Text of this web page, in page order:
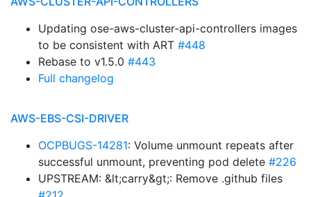
Updating ose-aws-cluster-api-controllers images
to be consistent with ART #448
Rebase to v1.5.0 #443
Full changelog
AWS-EBS-CSI-DRIVER
OCPBUGS-14281: Volume unmount repeats after
successful unmount, preventing pod delete #226
UPSTREAM: &lt;carry&gt;: Remove .github files